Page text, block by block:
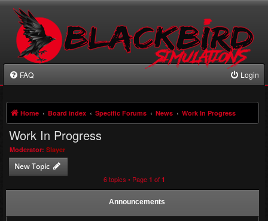
FAQ Login
Home Board index Specific Forums News Work In Progress
Work In Progress
Moderator: Slayer
New Topic
6 topics • Page 1 of 1
Announcements